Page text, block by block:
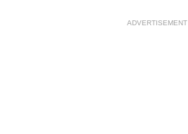
ADVERTISEMENT